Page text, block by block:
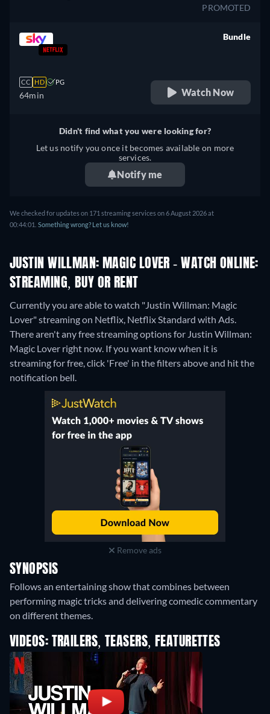
PROMOTED
CC HD PG
64min
Bundle
Watch Now
Didn't find what you were looking for?
Let us notify you once it becomes available on more
services.
Notify me
We checked for updates on 171 streaming services on 6 August 2026 at
00:44:01. Something wrong? Let us know!
JUSTIN WILLMAN: MAGIC LOVER - WATCH ONLINE:
STREAMING, BUY OR RENT
Currently you are able to watch "Justin Willman: Magic
Lover" streaming on Netflix, Netflix Standard with Ads.
There aren't any free streaming options for Justin Willman:
Magic Lover right now. If you want know when it is
streaming for free, click 'Free' in the filters above and hit the
notification bell.
Remove ads
SYNOPSIS
Follows an entertaining show that combines between
performing magic tricks and delivering comedic commentary
on different themes.
VIDEOS: TRAILERS, TEASERS, FEATURETTES